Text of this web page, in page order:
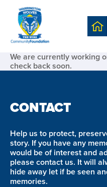
We are currently working
check back soon.
CONTACT
Help us to protect,
story. If you have any
would be of interest and
please contact us. It will
hide away let if be seen
memories.